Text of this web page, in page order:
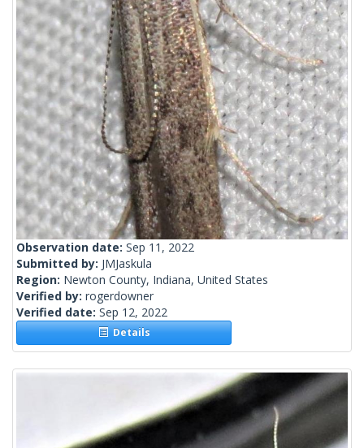
Observation date: Sep 11, 2022
Submitted by: JMJaskula
Region: Newton County, Indiana, United States
Verified by: rogerdowner
Verified date: Sep 12, 2022
Details